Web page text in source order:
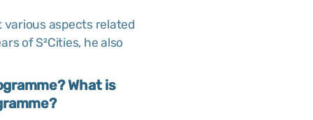
various aspects related
of S²Cities, he also
What is